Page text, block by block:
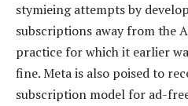
stymieing attempts by
subscriptions away from the
practice for which it earlier
fine. Meta is also poised to
subscription model for ad-